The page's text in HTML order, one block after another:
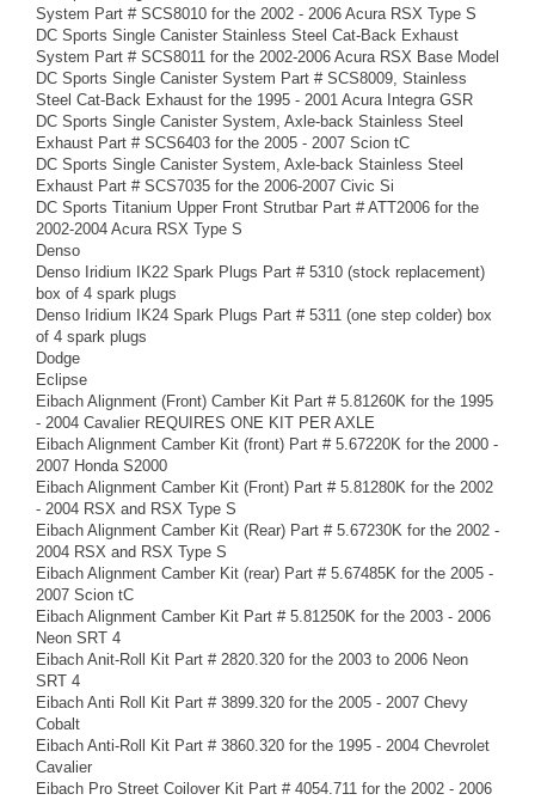
System Part # SCS8010 for the 2002 - 2006 Acura RSX Type S
DC Sports Single Canister Stainless Steel Cat-Back Exhaust
System Part # SCS8011 for the 2002-2006 Acura RSX Base Model
DC Sports Single Canister System Part # SCS8009, Stainless
Steel Cat-Back Exhaust for the 1995 - 2001 Acura Integra GSR
DC Sports Single Canister System, Axle-back Stainless Steel
Exhaust Part # SCS6403 for the 2005 - 2007 Scion tC
DC Sports Single Canister System, Axle-back Stainless Steel
Exhaust Part # SCS7035 for the 2006-2007 Civic Si
DC Sports Titanium Upper Front Strutbar Part # ATT2006 for the
2002-2004 Acura RSX Type S
Denso
Denso Iridium IK22 Spark Plugs Part # 5310 (stock replacement)
box of 4 spark plugs
Denso Iridium IK24 Spark Plugs Part # 5311 (one step colder) box
of 4 spark plugs
Dodge
Eclipse
Eibach Alignment (Front) Camber Kit Part # 5.81260K for the 1995
- 2004 Cavalier REQUIRES ONE KIT PER AXLE
Eibach Alignment Camber Kit (front) Part # 5.67220K for the 2000 -
2007 Honda S2000
Eibach Alignment Camber Kit (Front) Part # 5.81280K for the 2002
- 2004 RSX and RSX Type S
Eibach Alignment Camber Kit (Rear) Part # 5.67230K for the 2002 -
2004 RSX and RSX Type S
Eibach Alignment Camber Kit (rear) Part # 5.67485K for the 2005 -
2007 Scion tC
Eibach Alignment Camber Kit Part # 5.81250K for the 2003 - 2006
Neon SRT 4
Eibach Anit-Roll Kit Part # 2820.320 for the 2003 to 2006 Neon
SRT 4
Eibach Anti Roll Kit Part # 3899.320 for the 2005 - 2007 Chevy
Cobalt
Eibach Anti-Roll Kit Part # 3860.320 for the 1995 - 2004 Chevrolet
Cavalier
Eibach Pro Street Coilover Kit Part # 4054.711 for the 2002 - 2006